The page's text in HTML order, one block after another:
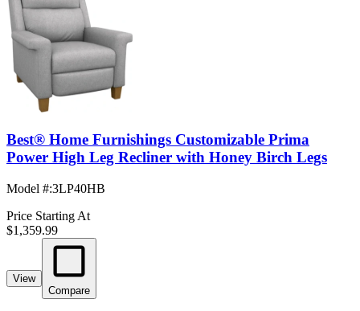
Best® Home Furnishings Customizable Prima
Power High Leg Recliner with Honey Birch Legs
Model #:3LP40HB
Price Starting At
$1,359.99
View
Compare